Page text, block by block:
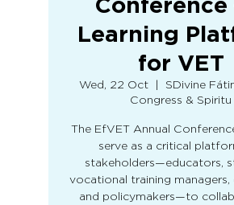
Learning
for VET
Wed, 22 Oct
  |
SDivine
Congress & Spiritu
The EfVET Annual
serve as a critical
stakeholders—educators,
vocational training managers,
and policymakers—to